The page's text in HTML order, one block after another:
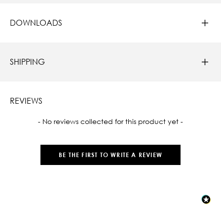
DOWNLOADS
SHIPPING
REVIEWS
- No reviews collected for this product yet -
BE THE FIRST TO WRITE A REVIEW
New content loaded